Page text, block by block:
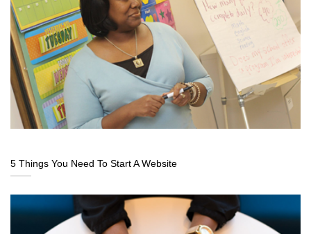
5 Things You Need To Start A Website